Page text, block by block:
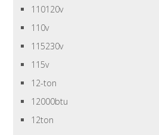
110120v
110v
115230v
115v
12-ton
12000btu
12ton